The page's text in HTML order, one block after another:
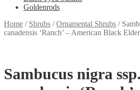
Goldenrods
Home / Shrubs /Ornamental Shrubs /
canadensis ‘Ranch’ – American Black
Sambucus nigra ssp.